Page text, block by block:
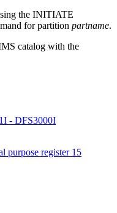
the INITIATE
for partition partname.
catalog with the
- DFS3000I
purpose register 15